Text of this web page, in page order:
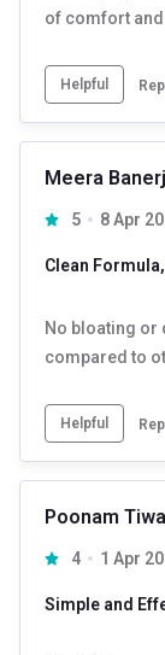
of comfort and
Helpful
Meera
5 8 Apr
Clean
No bloating or
compared to
Helpful
Poonam
4 1 Apr
Simple and